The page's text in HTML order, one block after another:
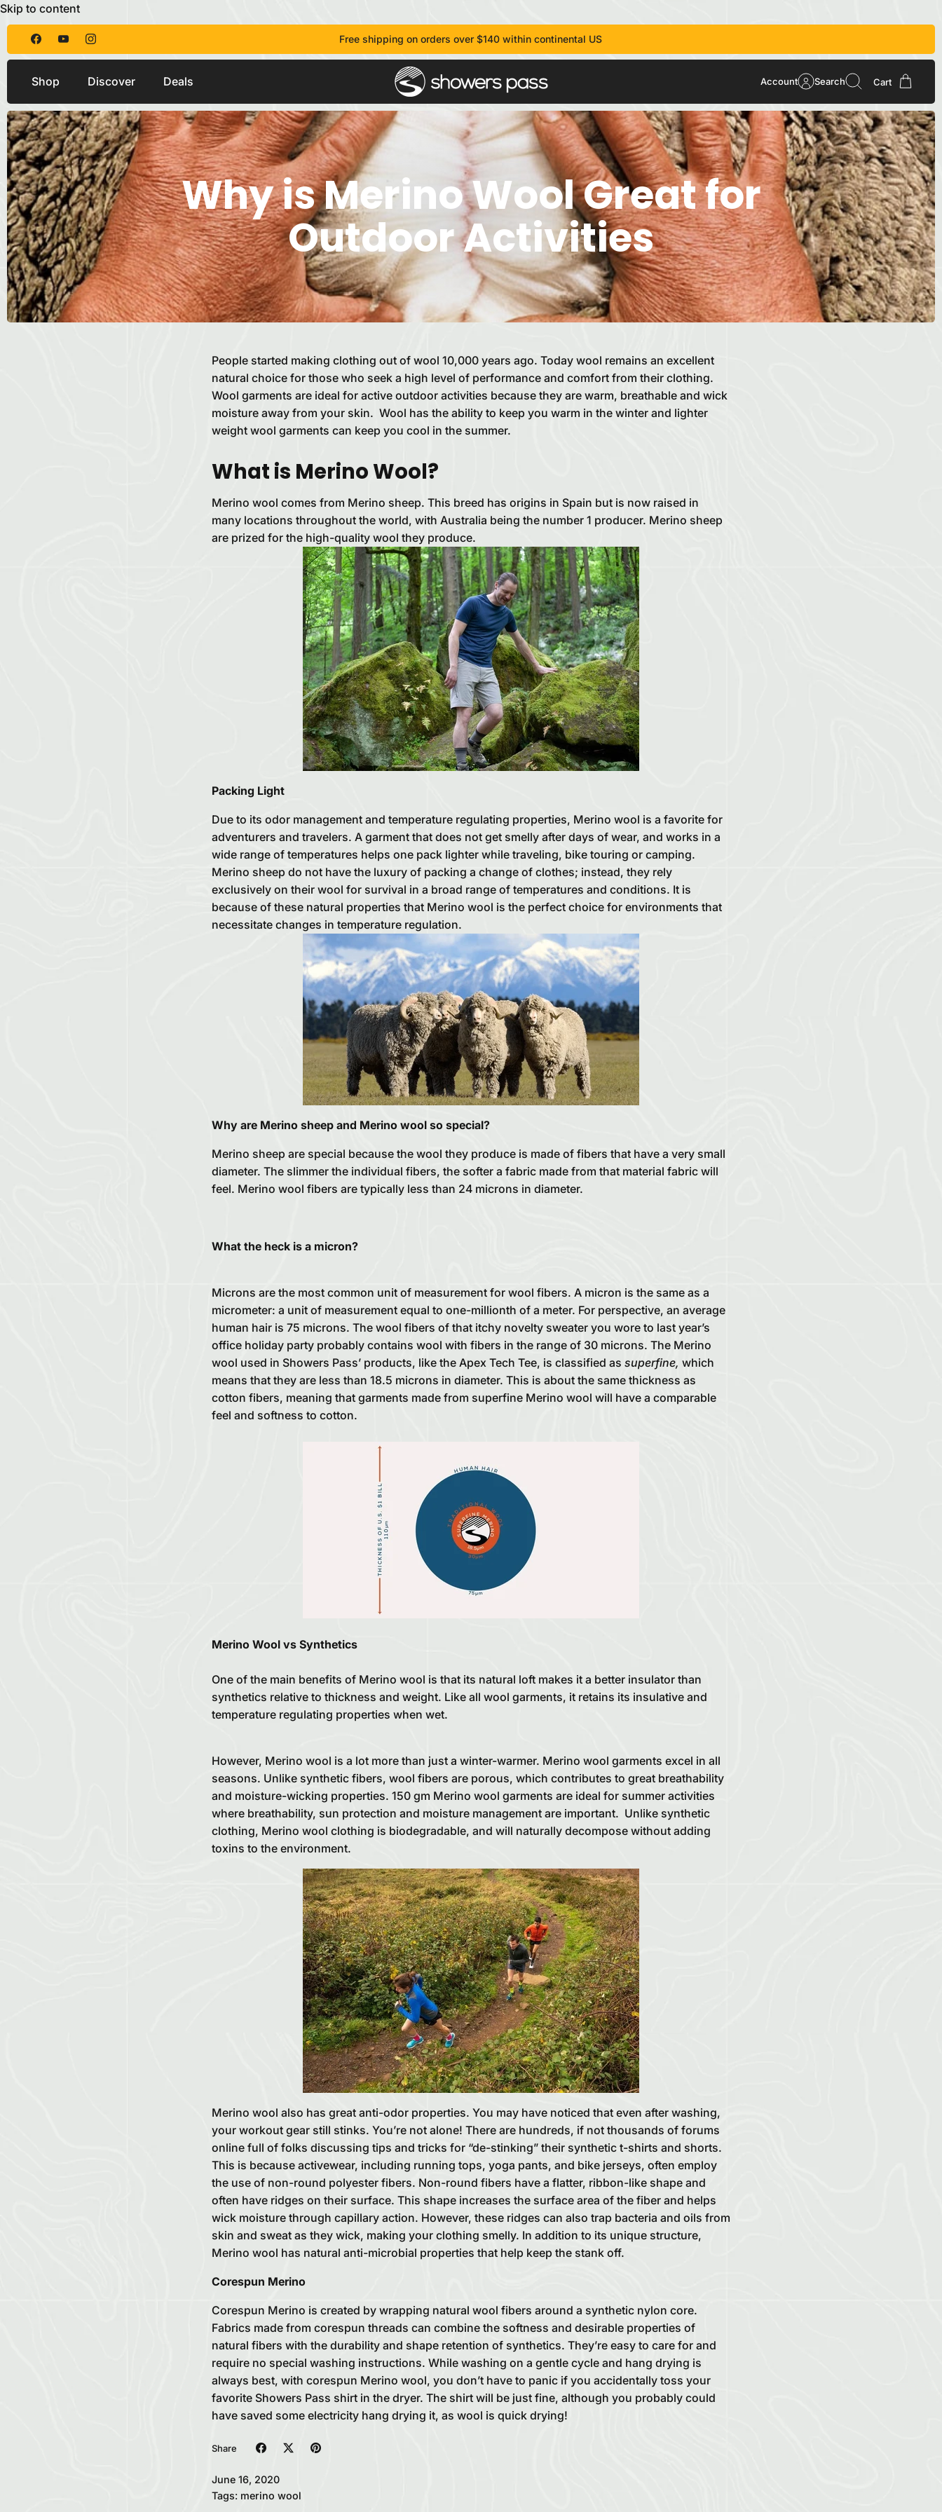
Skip to content
Free shipping on orders over $140 within continental US
Shop Discover Deals Account Search Cart
Why is Merino Wool Great for
Outdoor Activities
People started making clothing out of wool 10,000 years ago. Today wool remains an excellent
natural choice for those who seek a high level of performance and comfort from their clothing.
Wool garments are ideal for active outdoor activities because they are warm, breathable and wick
moisture away from your skin. Wool has the ability to keep you warm in the winter and lighter
weight wool garments can keep you cool in the summer.
What is Merino Wool?
Merino wool comes from Merino sheep. This breed has origins in Spain but is now raised in
many locations throughout the world, with Australia being the number 1 producer. Merino sheep
are prized for the high-quality wool they produce.
Packing Light
Due to its odor management and temperature regulating properties, Merino wool is a favorite for
adventurers and travelers. A garment that does not get smelly after days of wear, and works in a
wide range of temperatures helps one pack lighter while traveling, bike touring or camping.
Merino sheep do not have the luxury of packing a change of clothes; instead, they rely
exclusively on their wool for survival in a broad range of temperatures and conditions. It is
because of these natural properties that Merino wool is the perfect choice for environments that
necessitate changes in temperature regulation.
Why are Merino sheep and Merino wool so special?
Merino sheep are special because the wool they produce is made of fibers that have a very small
diameter. The slimmer the individual fibers, the softer a fabric made from that material fabric will
feel. Merino wool fibers are typically less than 24 microns in diameter.
What the heck is a micron?
Microns are the most common unit of measurement for wool fibers. A micron is the same as a
micrometer: a unit of measurement equal to one-millionth of a meter. For perspective, an average
human hair is 75 microns. The wool fibers of that itchy novelty sweater you wore to last year’s
office holiday party probably contains wool with fibers in the range of 30 microns. The Merino
wool used in Showers Pass’ products, like the Apex Tech Tee, is classified as superfine, which
means that they are less than 18.5 microns in diameter. This is about the same thickness as
cotton fibers, meaning that garments made from superfine Merino wool will have a comparable
feel and softness to cotton.
Merino Wool vs Synthetics
One of the main benefits of Merino wool is that its natural loft makes it a better insulator than
synthetics relative to thickness and weight. Like all wool garments, it retains its insulative and
temperature regulating properties when wet.
However, Merino wool is a lot more than just a winter-warmer. Merino wool garments excel in all
seasons. Unlike synthetic fibers, wool fibers are porous, which contributes to great breathability
and moisture-wicking properties. 150 gm Merino wool garments are ideal for summer activities
where breathability, sun protection and moisture management are important. Unlike synthetic
clothing, Merino wool clothing is biodegradable, and will naturally decompose without adding
toxins to the environment.
Merino wool also has great anti-odor properties. You may have noticed that even after washing,
your workout gear still stinks. You’re not alone! There are hundreds, if not thousands of forums
online full of folks discussing tips and tricks for “de-stinking” their synthetic t-shirts and shorts.
This is because activewear, including running tops, yoga pants, and bike jerseys, often employ
the use of non-round polyester fibers. Non-round fibers have a flatter, ribbon-like shape and
often have ridges on their surface. This shape increases the surface area of the fiber and helps
wick moisture through capillary action. However, these ridges can also trap bacteria and oils from
skin and sweat as they wick, making your clothing smelly. In addition to its unique structure,
Merino wool has natural anti-microbial properties that help keep the stank off.
Corespun Merino
Corespun Merino is created by wrapping natural wool fibers around a synthetic nylon core.
Fabrics made from corespun threads can combine the softness and desirable properties of
natural fibers with the durability and shape retention of synthetics. They’re easy to care for and
require no special washing instructions. While washing on a gentle cycle and hang drying is
always best, with corespun Merino wool, you don’t have to panic if you accidentally toss your
favorite Showers Pass shirt in the dryer. The shirt will be just fine, although you probably could
have saved some electricity hang drying it, as wool is quick drying!
Share
June 16, 2020
Tags: merino wool